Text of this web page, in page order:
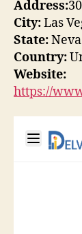
Address:
City:Las
State:
Country:
Website:
https://